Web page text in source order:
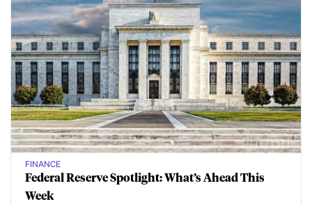
FINANCE
Federal Reserve Spotlight: What’s Ahead This
Week